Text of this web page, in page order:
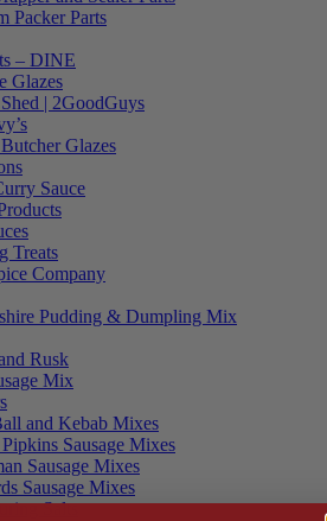
Packer Parts
– DINE
Glazes
| 2GoodGuys
Glazes
Sauce
Treats
Company
Pudding & Dumpling Mix
Rusk
Mix
and Kebab Mixes
Sausage Mixes
Sausage Mixes
Sausage Mixes
Salts